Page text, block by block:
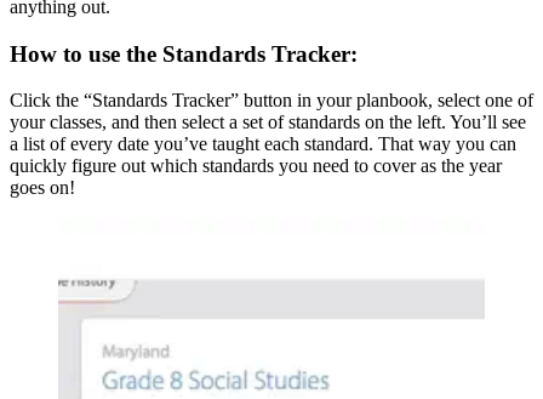
anything out.
How to use the Standards Tracker:
Click the “Standards Tracker” button in your planbook, select one of
your classes, and then select a set of standards on the left. You’ll see
a list of every date you’ve taught each standard. That way you can
quickly figure out which standards you need to cover as the year
goes on!